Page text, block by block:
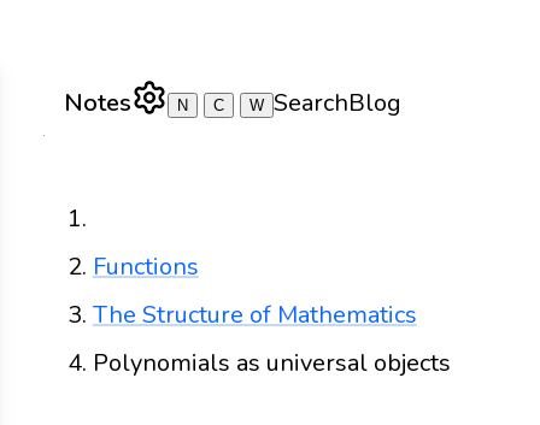
Notes N C W SearchBlog
Functions
The Structure of Mathematics
Polynomials as universal objects